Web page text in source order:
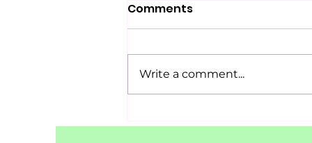
Comments
Write a comment...